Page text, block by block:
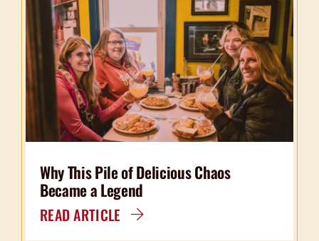
Why This Pile of Delicious Chaos
Became a Legend
READ ARTICLE